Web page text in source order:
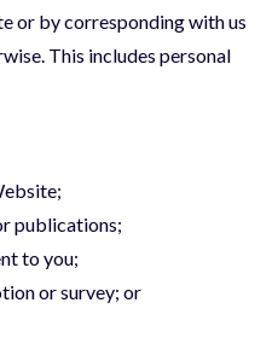
or by corresponding with us
This includes personal
publications;
to you;
or survey; or